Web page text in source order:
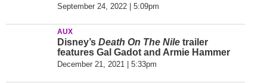
September 24, 2022 | 5:09pm
AUX
Disney’s Death On The Nile trailer
features Gal Gadot and Armie Hammer
December 21, 2021 | 5:33pm